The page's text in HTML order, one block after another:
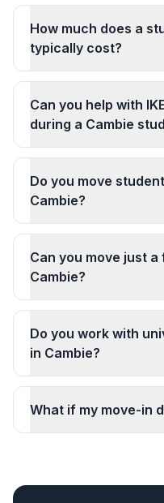
How much does a
typically cost?
Can you help with
during a Cambie
Do you move
Cambie?
Can you move just
Cambie?
Do you work with
in Cambie?
What if my move-in